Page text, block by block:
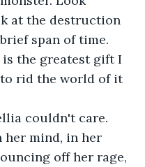
at the destruction
span of time.
the greatest gift I
rid the world of it
her mind, in her
off her rage,